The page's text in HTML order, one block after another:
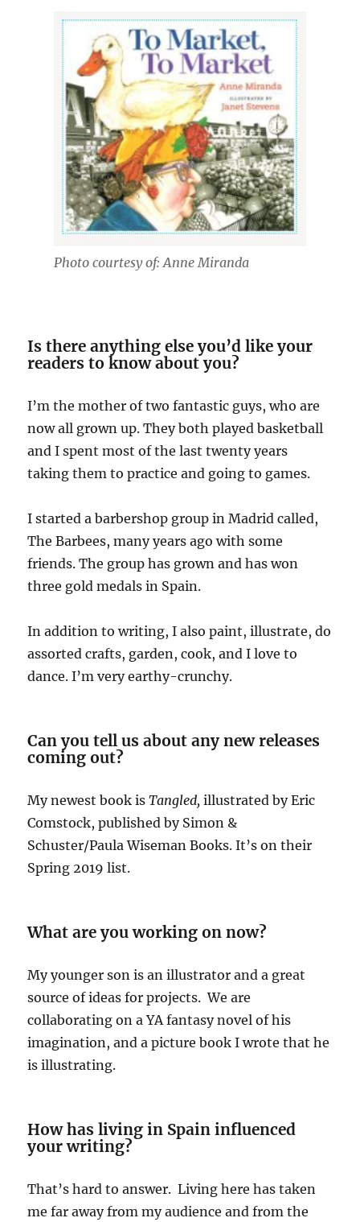
Photo courtesy of: Anne Miranda
Is there anything else you’d like your
readers to know about you?
I’m the mother of two fantastic guys, who are
now all grown up. They both played basketball
and I spent most of the last twenty years
taking them to practice and going to games.
I started a barbershop group in Madrid called,
The Barbees, many years ago with some
friends. The group has grown and has won
three gold medals in Spain.
In addition to writing, I also paint, illustrate, do
assorted crafts, garden, cook, and I love to
dance. I’m very earthy-crunchy.
Can you tell us about any new releases
coming out?
My newest book isTangled, illustrated by Eric
Comstock, published by Simon &
Schuster/Paula Wiseman Books. It’s on their
Spring 2019 list.
What are you working on now?
My younger son is an illustrator and a great
source of ideas for projects. We are
collaborating on a YA fantasy novel of his
imagination, and a picture book I wrote that he
is illustrating.
How has living in Spain influenced
your writing?
That’s hard to answer. Living here has taken
me far away from my audience and from the